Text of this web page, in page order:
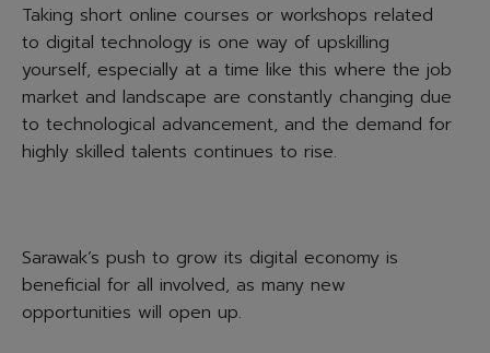
Taking short online courses or workshops related
to digital technology is one way of upskilling
yourself, especially at a time like this where the job
market and landscape are constantly changing due
to technological advancement, and the demand for
highly skilled talents continues to rise.
Sarawak’s push to grow its digital economy is
beneficial for all involved, as many new
opportunities will open up.